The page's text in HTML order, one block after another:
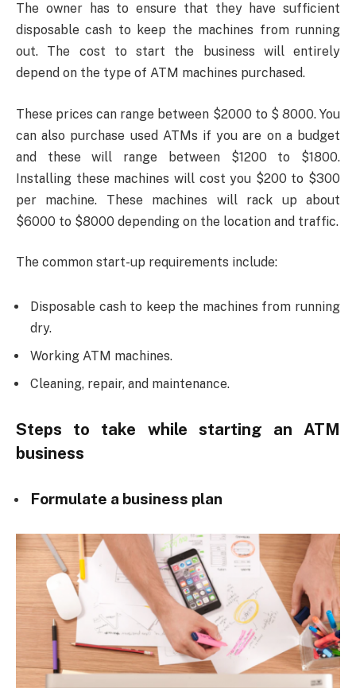
The owner has to ensure that they have sufficient
disposable cash to keep the machines from running
out. The cost to start the business will entirely
depend on the type of ATM machines purchased.
These prices can range between $2000 to $ 8000. You
can also purchase used ATMs if you are on a budget
and these will range between $1200 to $1800.
Installing these machines will cost you $200 to $300
per machine. These machines will rack up about
$6000 to $8000 depending on the location and traffic.
The common start-up requirements include:
Disposable cash to keep the machines from running
dry.
Working ATM machines.
Cleaning, repair, and maintenance.
Steps to take while starting an ATM
business
Formulate a business plan